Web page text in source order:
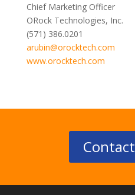
Chief Marketing Officer
ORock Technologies, Inc.
(571) 386.0201
arubin@orocktech.com
www.orocktech.com